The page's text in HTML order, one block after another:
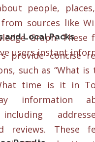
people,
sources like
Graph. These
users instant
and Local Packs
provide concise
such as “What is
time is it in
information
including
reviews. These